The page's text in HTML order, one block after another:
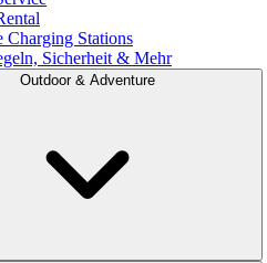
Charging Stations
Sicherheit & Mehr
Outdoor & Adventure